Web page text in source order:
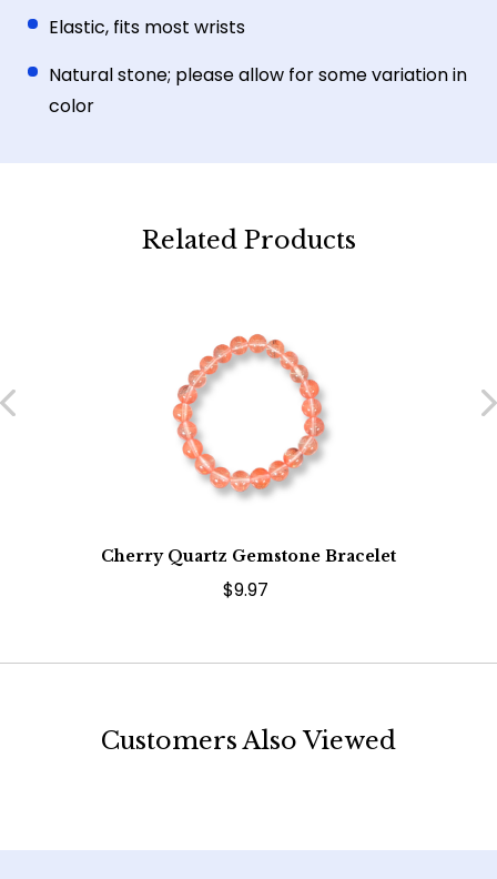
Elastic, fits most wrists
Natural stone; please allow for some variation in
color
Related Products
Cherry Quartz Gemstone Bracelet
$9.97
Customers Also Viewed